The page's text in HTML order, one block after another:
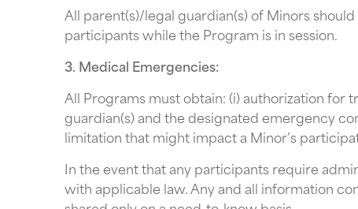
All parent(s)/legal guardian(s) of Minors
participants while the Program is in session.
3. Medical Emergencies:
All Programs must obtain: (i) authorization
guardian(s) and the designated emergency
limitation that might impact a Minor’s
In the event that any participants require
with applicable law. Any and all information